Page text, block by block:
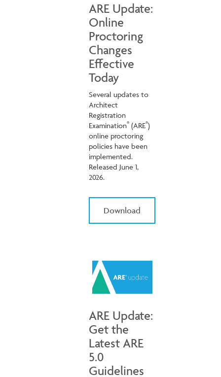
ARE Update:
Online
Proctoring
Changes
Effective
Today
Several updates to
Architect
Registration
Examination® (ARE®)
online proctoring
policies have been
implemented.
Released June 1,
2026.
Download
ARE Update:
Get the
Latest ARE
5.0
Guidelines